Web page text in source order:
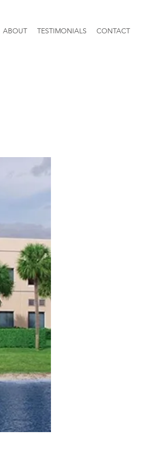
ABOUT TESTIMONIALS CONTACT